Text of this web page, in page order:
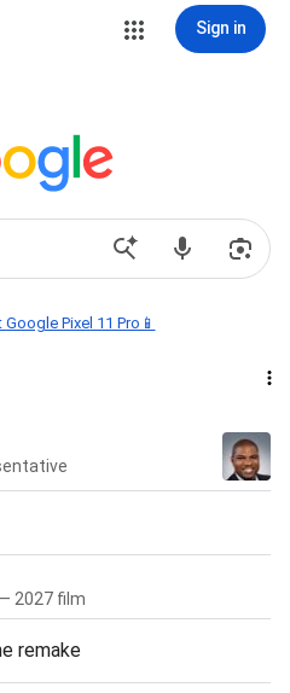
Sign in
Pixel 11 Pro📱
2027 film
remake